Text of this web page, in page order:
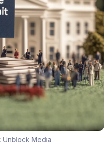
Unblock Media